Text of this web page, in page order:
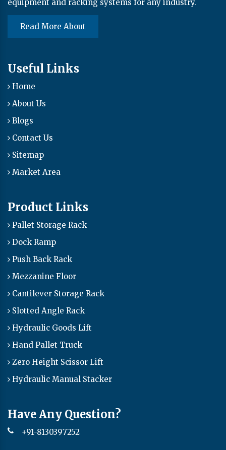
equipment and racking systems for any industry.
Read More About
Useful Links
Home
About Us
Blogs
Contact Us
Sitemap
Market Area
Product Links
Pallet Storage Rack
Dock Ramp
Push Back Rack
Mezzanine Floor
Cantilever Storage Rack
Slotted Angle Rack
Hydraulic Goods Lift
Hand Pallet Truck
Zero Height Scissor Lift
Hydraulic Manual Stacker
Have Any Question?
+91-8130397252